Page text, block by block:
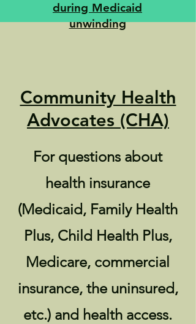
during Medicaid
unwinding
Community Health
Advocates (CHA)
For questions about
health insurance
(Medicaid, Family Health
Plus, Child Health Plus,
Medicare, commercial
insurance, the uninsured,
etc.) and health access.